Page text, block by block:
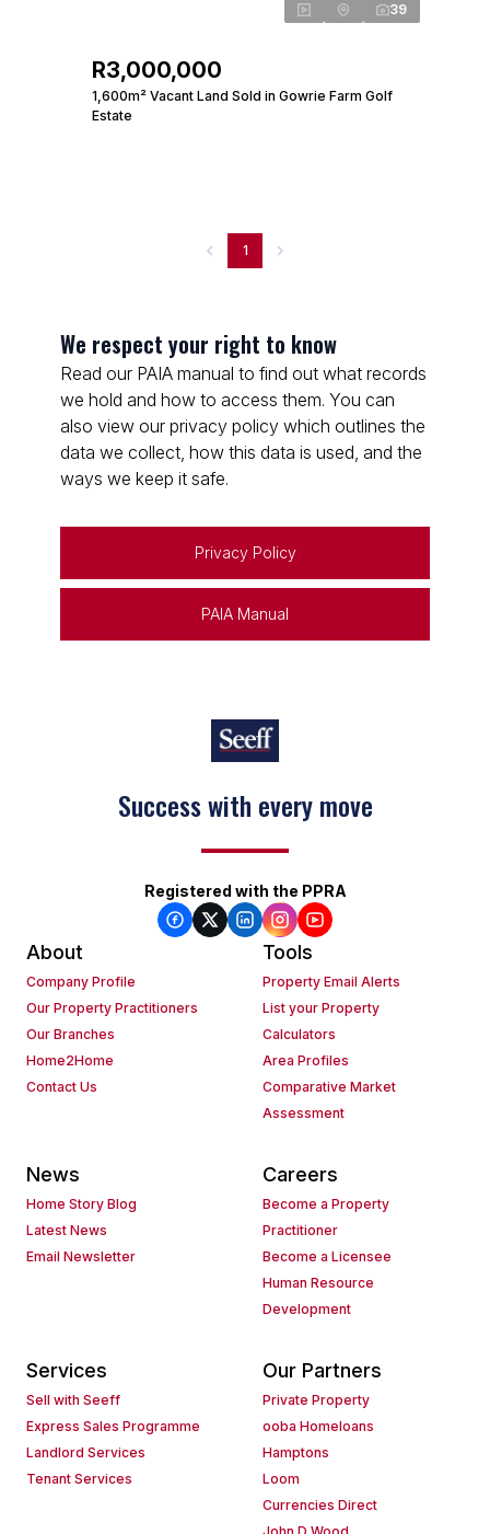
39
R3,000,000
1,600m² Vacant Land Sold in Gowrie Farm Golf
Estate
1
We respect your right to know
Read our PAIA manual to find out what records
we hold and how to access them. You can
also view our privacy policy which outlines the
data we collect, how this data is used, and the
ways we keep it safe.
Privacy Policy
PAIA Manual
Success with every move
Keep on moving
Registered with the PPRA
About
Company Profile
Our Property Practitioners
Our Branches
Home2Home
Contact Us
Tools
Property Email Alerts
List your Property
Calculators
Area Profiles
Comparative Market
Assessment
News
Home Story Blog
Latest News
Email Newsletter
Careers
Become a Property
Practitioner
Become a Licensee
Human Resource
Development
Services
Sell with Seeff
Express Sales Programme
Landlord Services
Tenant Services
Our Partners
Private Property
ooba Homeloans
Hamptons
Loom
Currencies Direct